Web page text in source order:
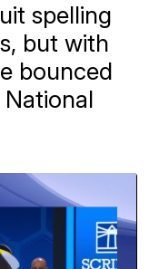
spelling
but with
bounced